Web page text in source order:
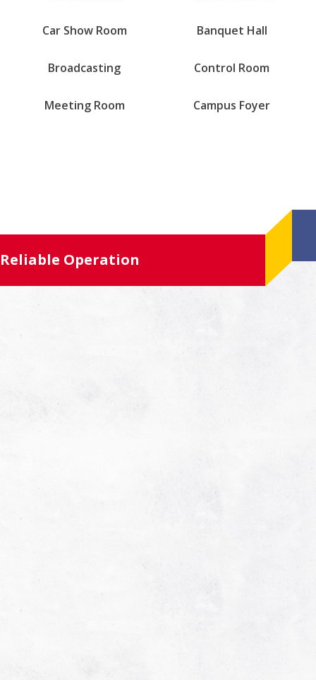
Car Show Room Banquet Hall
Broadcasting Control Room
Meeting Room Campus Foyer
Reliable Operation